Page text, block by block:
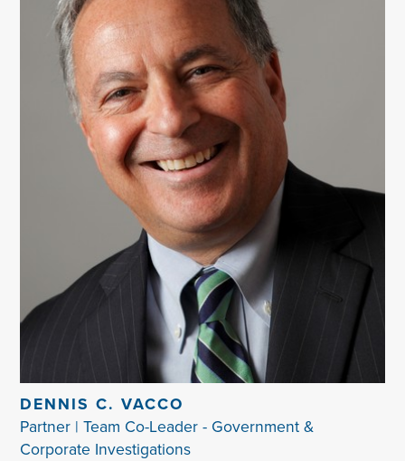
DENNIS C. VACCO
Partner | Team Co-Leader - Government &
Corporate Investigations